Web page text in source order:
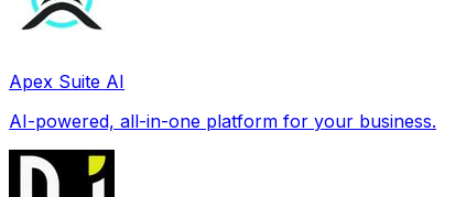
Apex Suite AI
AI-powered, all-in-one platform for your business.